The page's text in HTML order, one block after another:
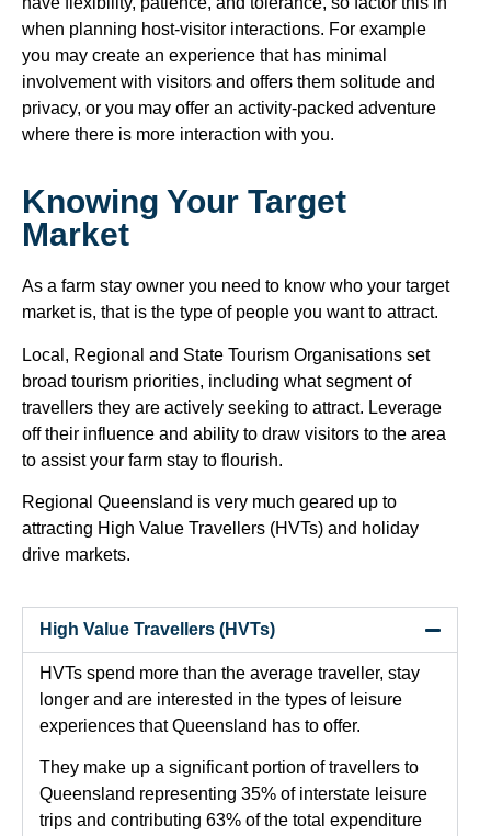
when planning host-visitor interactions. For example
you may create an experience that has minimal
involvement with visitors and offers them solitude and
privacy, or you may offer an activity-packed adventure
where there is more interaction with you.
Knowing Your Target
Market
As a farm stay owner you need to know who your target
market is, that is the type of people you want to attract.
Local, Regional and State Tourism Organisations set
broad tourism priorities, including what segment of
travellers they are actively seeking to attract. Leverage
off their influence and ability to draw visitors to the area
to assist your farm stay to flourish.
Regional Queensland is very much geared up to
attracting High Value Travellers (HVTs) and holiday
drive markets.
High Value Travellers (HVTs)
HVTs spend more than the average traveller, stay
longer and are interested in the types of leisure
experiences that Queensland has to offer.
They make up a significant portion of travellers to
Queensland representing 35% of interstate leisure
trips and contributing 63% of the total expenditure